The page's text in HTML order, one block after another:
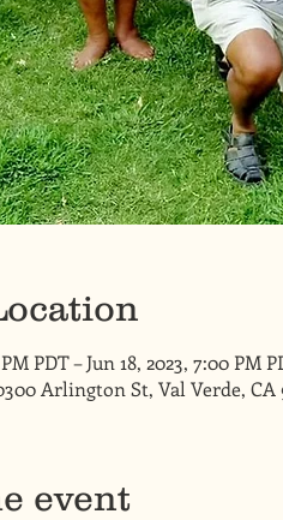
PDT – Jun 18, 2023, 7:00 PM
Arlington St, Val Verde, CA
event